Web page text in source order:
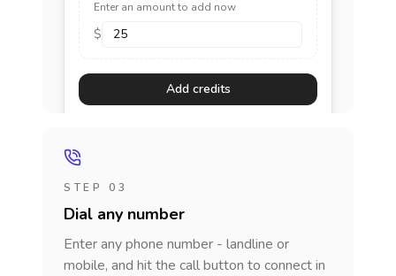
Enter an amount to add now
$
Add credits
STEP 03
Dial any number
Enter any phone number - landline or
mobile, and hit the call button to connect in